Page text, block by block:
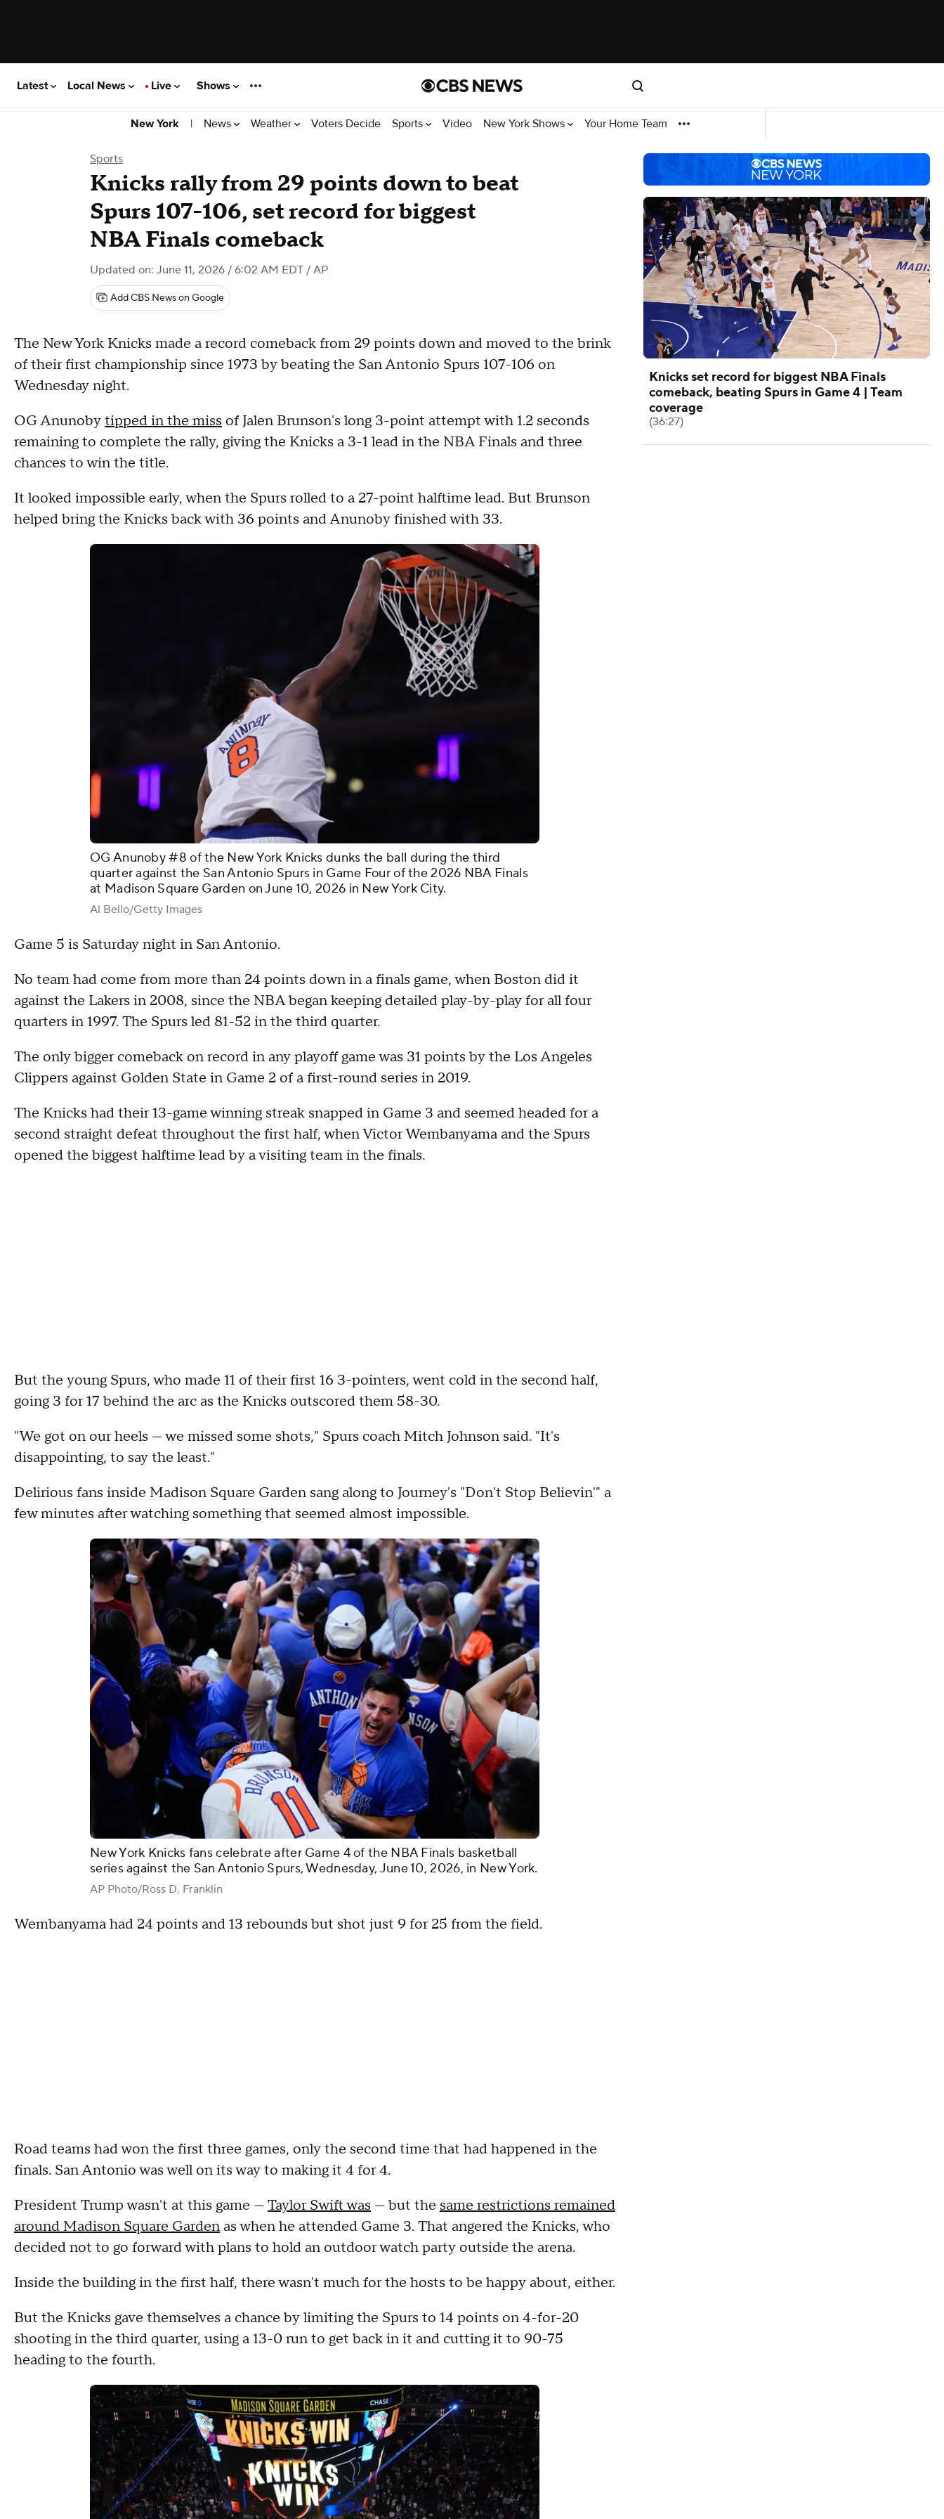
Latest Local News Live Shows
New York | News Weather Voters Decide Sports Video New York Shows Your Home Team
Sports
Knicks rally from 29 points down to beat
Spurs 107-106, set record for biggest
NBA Finals comeback
Updated on: June 11, 2026 / 6:02 AM EDT / AP
Add CBS News on Google
The New York Knicks made a record comeback from 29 points down and moved to the brink
of their first championship since 1973 by beating the San Antonio Spurs 107-106 on
Wednesday night.
OG Anunobytipped in the miss of Jalen Brunson's long 3-point attempt with 1.2 seconds
remaining to complete the rally, giving the Knicks a 3-1 lead in the NBA Finals and three
chances to win the title.
It looked impossible early, when the Spurs rolled to a 27-point halftime lead. But Brunson
helped bring the Knicks back with 36 points and Anunoby finished with 33.
OG Anunoby #8 of the New York Knicks dunks the ball during the third
quarter against the San Antonio Spurs in Game Four of the 2026 NBA Finals
at Madison Square Garden on June 10, 2026 in New York City.
Al Bello/Getty Images
Game 5 is Saturday night in San Antonio.
No team had come from more than 24 points down in a finals game, when Boston did it
against the Lakers in 2008, since the NBA began keeping detailed play-by-play for all four
quarters in 1997. The Spurs led 81-52 in the third quarter.
The only bigger comeback on record in any playoff game was 31 points by the Los Angeles
Clippers against Golden State in Game 2 of a first-round series in 2019.
The Knicks had their 13-game winning streak snapped in Game 3 and seemed headed for a
second straight defeat throughout the first half, when Victor Wembanyama and the Spurs
opened the biggest halftime lead by a visiting team in the finals.
But the young Spurs, who made 11 of their first 16 3-pointers, went cold in the second half,
going 3 for 17 behind the arc as the Knicks outscored them 58-30.
"We got on our heels — we missed some shots," Spurs coach Mitch Johnson said. "It's
disappointing, to say the least."
Delirious fans inside Madison Square Garden sang along to Journey's "Don't Stop Believin'" a
few minutes after watching something that seemed almost impossible.
New York Knicks fans celebrate after Game 4 of the NBA Finals basketball
series against the San Antonio Spurs, Wednesday, June 10, 2026, in New York.
AP Photo/Ross D. Franklin
Wembanyama had 24 points and 13 rebounds but shot just 9 for 25 from the field.
Road teams had won the first three games, only the second time that had happened in the
finals. San Antonio was well on its way to making it 4 for 4.
President Trump wasn't at this game — Taylor Swift was — but the same restrictions remained
around Madison Square Garden as when he attended Game 3. That angered the Knicks, who
decided not to go forward with plans to hold an outdoor watch party outside the arena.
Inside the building in the first half, there wasn't much for the hosts to be happy about, either.
But the Knicks gave themselves a chance by limiting the Spurs to 14 points on 4-for-20
shooting in the third quarter, using a 13-0 run to get back in it and cutting it to 90-75
heading to the fourth.
Knicks set record for biggest NBA Finals
comeback, beating Spurs in Game 4 | Team
coverage
(36:27)